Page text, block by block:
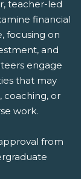
teacher-led
financial
focusing on
and
engage
that may
coaching, or
work.
from